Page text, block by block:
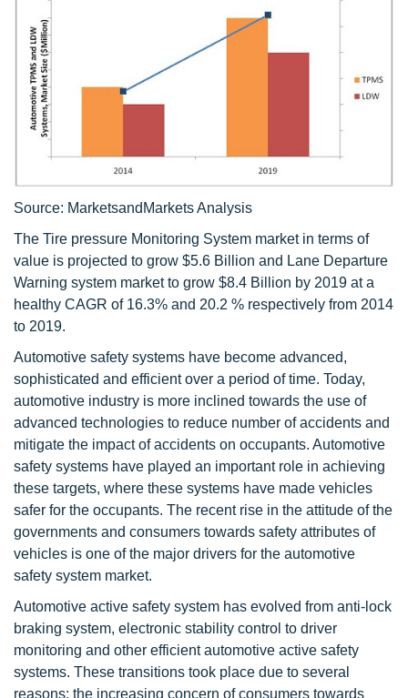
Source: MarketsandMarkets Analysis
The Tire pressure Monitoring System market in terms of
value is projected to grow $5.6 Billion and Lane Departure
Warning system market to grow $8.4 Billion by 2019 at a
healthy CAGR of 16.3% and 20.2 % respectively from 2014
to 2019.
Automotive safety systems have become advanced,
sophisticated and efficient over a period of time. Today,
automotive industry is more inclined towards the use of
advanced technologies to reduce number of accidents and
mitigate the impact of accidents on occupants. Automotive
safety systems have played an important role in achieving
these targets, where these systems have made vehicles
safer for the occupants. The recent rise in the attitude of the
governments and consumers towards safety attributes of
vehicles is one of the major drivers for the automotive
safety system market.
Automotive active safety system has evolved from anti-lock
braking system, electronic stability control to driver
monitoring and other efficient automotive active safety
systems. These transitions took place due to several
reasons; the increasing concern of consumers towards